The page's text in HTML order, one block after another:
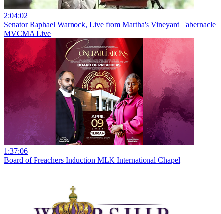
2:04:02
Senator Raphael Warnock, Live from Martha's Vineyard Tabernacle
MVCMA Live
1:37:06
Board of Preachers Induction MLK International Chapel